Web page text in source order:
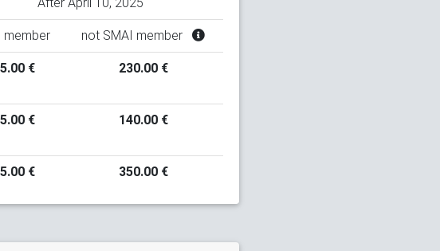
member not SMAI member
€ 230.00 €
€ 140.00 €
€ 350.00 €